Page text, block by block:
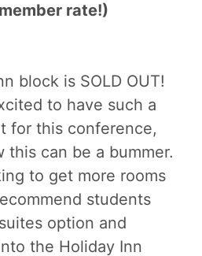
rate!)
block is SOLD OUT!
to have such a
for this conference,
this can be a bummer.
to get more rooms
students
option and
the Holiday Inn